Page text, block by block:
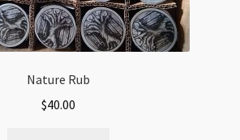
Nature Rub
$40.00